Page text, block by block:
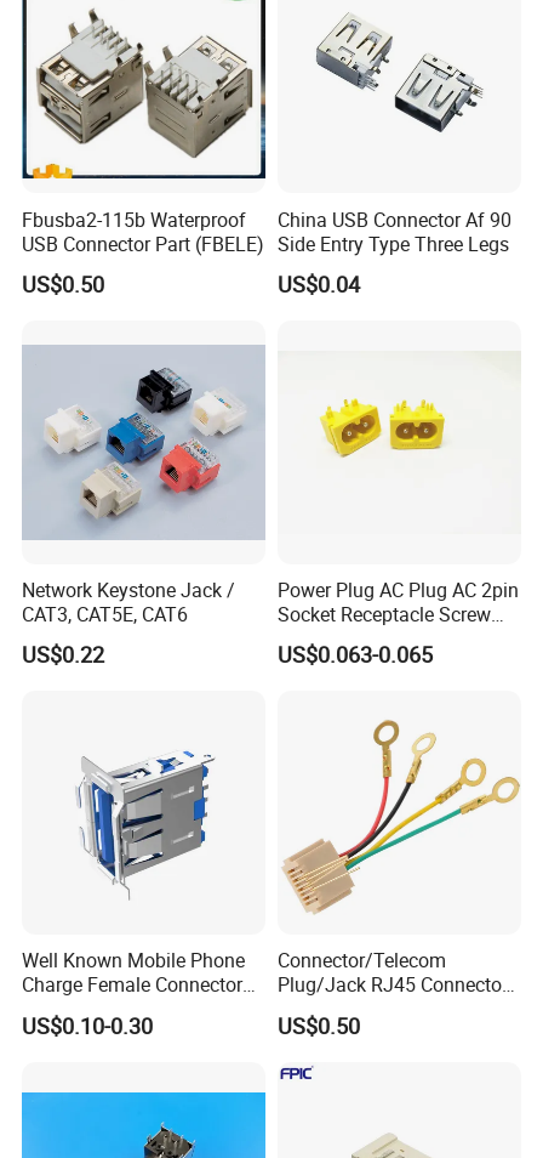
Fbusba2-115b Waterproof
USB Connector Part (FBELE)
US$0.50
China USB Connector Af 90
Side Entry Type Three Legs
US$0.04
Network Keystone Jack /
CAT3, CAT5E, CAT6
US$0.22
Power Plug AC Plug AC 2pin
Socket Receptacle Screw
Mounting,
US$0.063-0.065
Well Known Mobile Phone
Charge Female Connector
Electronic USB Af Socket
Adapter
US$0.10-0.30
Connector/Telecom
Plug/Jack RJ45 Connectors
PCB Jack
US$0.50